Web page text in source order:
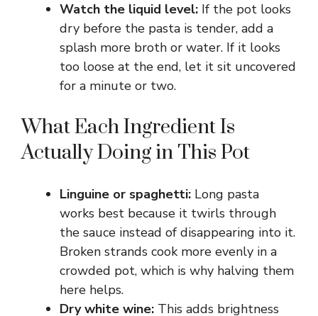
Watch the liquid level: If the pot looks
dry before the pasta is tender, add a
splash more broth or water. If it looks
too loose at the end, let it sit uncovered
for a minute or two.
What Each Ingredient Is
Actually Doing in This Pot
Linguine or spaghetti: Long pasta
works best because it twirls through
the sauce instead of disappearing into it.
Broken strands cook more evenly in a
crowded pot, which is why halving them
here helps.
Dry white wine: This adds brightness